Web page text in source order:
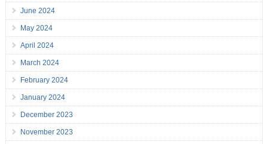
June 2024
May 2024
April 2024
March 2024
February 2024
January 2024
December 2023
November 2023